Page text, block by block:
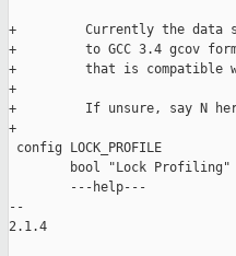
+         Currently the data
+         to GCC 3.4 gcov
+         that is compatible
+
+         If unsure, say N
+
config LOCK_PROFILE
        bool "Lock Profiling"
        ---help---
--
2.1.4